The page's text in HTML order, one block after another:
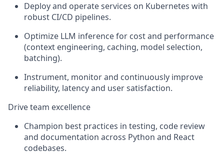
Deploy and operate services on Kubernetes with
robust CI/CD pipelines.
Optimize LLM inference for cost and performance
(context engineering, caching, model selection,
batching).
Instrument, monitor and continuously improve
reliability, latency and user satisfaction.
Drive team excellence
Champion best practices in testing, code review
and documentation across Python and React
codebases.